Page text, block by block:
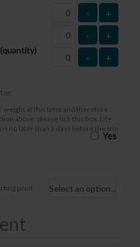
- +
- +
- +
weight at this time and therefore
above, please tick this box. Life
no later than 3 days before the trip
Yes
point